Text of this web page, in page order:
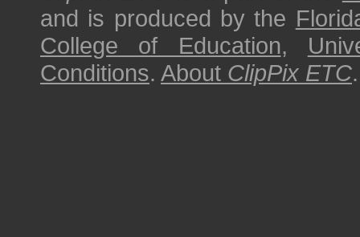
and is produced by the
College of Education,
Conditions. About ClipPix ETC.